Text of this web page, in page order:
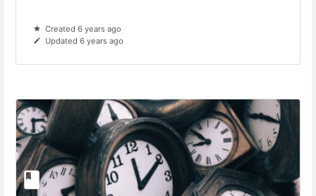
Created 6 years ago
Updated 6 years ago